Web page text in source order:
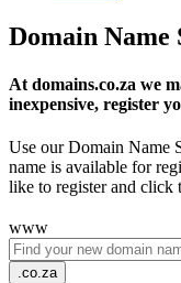
Domain Name
At domains.co.za we
inexpensive, register
Use our Domain Name
name is available for
like to register and click
www
.co.za